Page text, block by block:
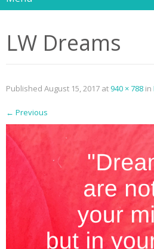
LW Dreams
Published August 15, 2017 at940 × 788 in
← Previous